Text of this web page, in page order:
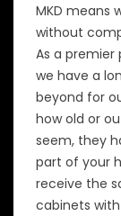
MKD means
without
As a
we have a
beyond for
how old or
seem, they
part of your
receive the
cabinets